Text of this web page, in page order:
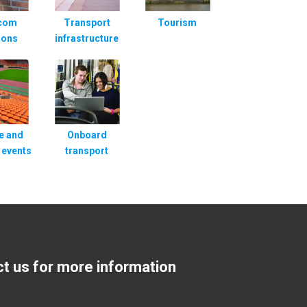
Transport
infrastructure
Tourism
and
Onboard
transport
us for more information